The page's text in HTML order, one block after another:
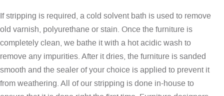
If stripping is required, a cold solvent bath is used to remove
old varnish, polyurethane or stain. Once the furniture is
completely clean, we bathe it with a hot acidic wash to
remove any impurities. After it dries, the furniture is sanded
smooth and the sealer of your choice is applied to prevent it
from weathering. All of our stripping is done in-house to